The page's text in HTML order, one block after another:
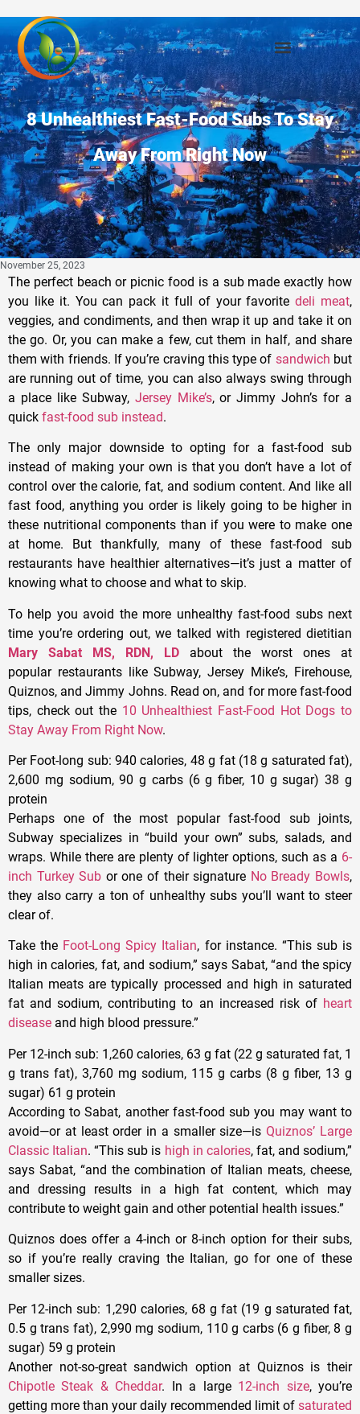
8 Unhealthiest Fast-Food Subs To Stay
Away From Right Now
November 25, 2023
The perfect beach or picnic food is a sub made exactly how
you like it. You can pack it full of your favoritedeli meat,
veggies, and condiments, and then wrap it up and take it on
the go. Or, you can make a few, cut them in half, and share
them with friends. If you’re craving this type of sandwich but
are running out of time, you can also always swing through
a place like Subway, Jersey Mike’s, or Jimmy John’s for a
quick fast-food sub instead.
The only major downside to opting for a fast-food sub
instead of making your own is that you don’t have a lot of
control over the calorie, fat, and sodium content. And like all
fast food, anything you order is likely going to be higher in
these nutritional components than if you were to make one
at home. But thankfully, many of these fast-food sub
restaurants have healthier alternatives—it’s just a matter of
knowing what to choose and what to skip.
To help you avoid the more unhealthy fast-food subs next
time you’re ordering out, we talked with registered dietitian
Mary Sabat MS, RDN, LD
about the worst ones at
popular restaurants like Subway, Jersey Mike’s, Firehouse,
Quiznos, and Jimmy Johns. Read on, and for more fast-food
tips, check out the 10 Unhealthiest Fast-Food Hot Dogs to
Stay Away From Right Now.
Per Foot-long sub: 940 calories, 48 g fat (18 g saturated fat),
2,600 mg sodium, 90 g carbs (6 g fiber, 10 g sugar) 38 g
protein
Perhaps one of the most popular fast-food sub joints,
Subway specializes in “build your own” subs, salads, and
wraps. While there are plenty of lighter options, such as a 6-
inch Turkey Sub or one of their signature No Bready Bowls,
they also carry a ton of unhealthy subs you’ll want to steer
clear of.
Take the Foot-Long Spicy Italian, for instance. “This sub is
high in calories, fat, and sodium,” says Sabat, “and the spicy
Italian meats are typically processed and high in saturated
fat and sodium, contributing to an increased risk of heart
disease and high blood pressure.”
Per 12-inch sub: 1,260 calories, 63 g fat (22 g saturated fat, 1
g trans fat), 3,760 mg sodium, 115 g carbs (8 g fiber, 13 g
sugar) 61 g protein
According to Sabat, another fast-food sub you may want to
avoid—or at least order in a smaller size—isQuiznos’ Large
Classic Italian. “This sub is high in calories, fat, and sodium,”
says Sabat, “and the combination of Italian meats, cheese,
and dressing results in a high fat content, which may
contribute to weight gain and other potential health issues.”
Quiznos does offer a 4-inch or 8-inch option for their subs,
so if you’re really craving the Italian, go for one of these
smaller sizes.
Per 12-inch sub: 1,290 calories, 68 g fat (19 g saturated fat,
0.5 g trans fat), 2,990 mg sodium, 110 g carbs (6 g fiber, 8 g
sugar) 59 g protein
Another not-so-great sandwich option at Quiznos is their
Chipotle Steak & Cheddar. In a large 12-inch size, you’re
getting more than your daily recommended limit of saturated